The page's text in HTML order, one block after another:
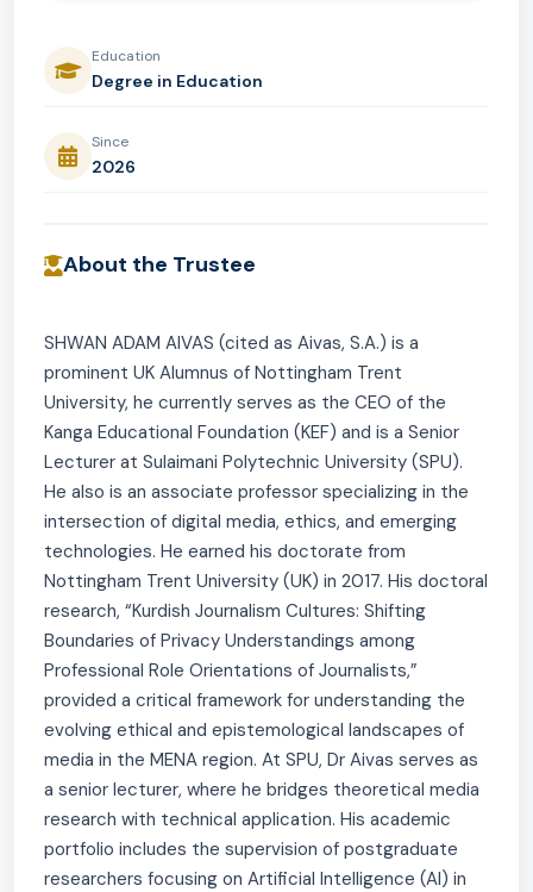
Education
Degree in Education
Since
2026
About the Trustee
SHWAN ADAM AIVAS (cited as Aivas, S.A.) is a
prominent UK Alumnus of Nottingham Trent
University, he currently serves as the CEO of the
Kanga Educational Foundation (KEF) and is a Senior
Lecturer at Sulaimani Polytechnic University (SPU).
He also is an associate professor specializing in the
intersection of digital media, ethics, and emerging
technologies. He earned his doctorate from
Nottingham Trent University (UK) in 2017. His doctoral
research, “Kurdish Journalism Cultures: Shifting
Boundaries of Privacy Understandings among
Professional Role Orientations of Journalists,”
provided a critical framework for understanding the
evolving ethical and epistemological landscapes of
media in the MENA region. At SPU, Dr Aivas serves as
a senior lecturer, where he bridges theoretical media
research with technical application. His academic
portfolio includes the supervision of postgraduate
researchers focusing on Artificial Intelligence (AI) in